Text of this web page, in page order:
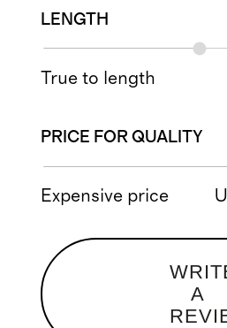
LENGTH
True to length
PRICE FOR QUALITY
Expensive price
A